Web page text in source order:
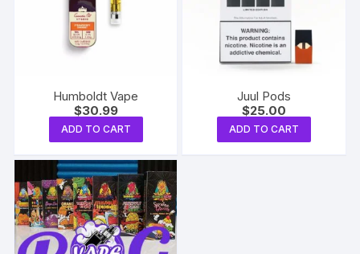
Humboldt Vape
$30.99
ADD TO CART
Juul Pods
$25.00
ADD TO CART